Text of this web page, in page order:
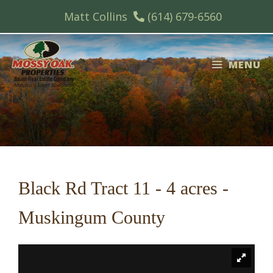
content
Matt Collins (614) 679-6560
MENU
Black Rd Tract 11 - 4 acres -
Muskingum County